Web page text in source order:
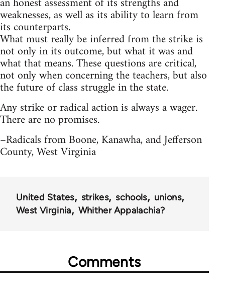
weaknesses, as well as its ability to learn from
its counterparts.
What must really be inferred from the strike is
not only in its outcome, but what it was and
what that means. These questions are critical,
not only when concerning the teachers, but also
the future of class struggle in the state.
Any strike or radical action is always a wager.
There are no promises.
–Radicals from Boone, Kanawha, and Jefferson
County, West Virginia
United States strikes schools
unions
West Virginia
Whither Appalachia?
Comments